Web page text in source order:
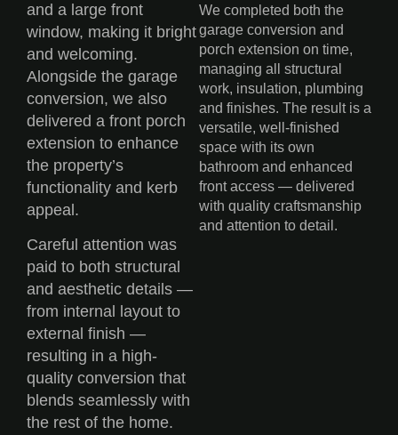
and a large front
window, making it bright
and welcoming.
Alongside the garage
conversion, we also
delivered a front porch
extension to enhance
the property’s
functionality and kerb
appeal.
Careful attention was
paid to both structural
and aesthetic details —
from internal layout to
external finish —
resulting in a high-
quality conversion that
blends seamlessly with
the rest of the home.
We completed both the
garage conversion and
porch extension on time,
managing all structural
work, insulation, plumbing
and finishes. The result is a
versatile, well-finished
space with its own
bathroom and enhanced
front access — delivered
with quality craftsmanship
and attention to detail.